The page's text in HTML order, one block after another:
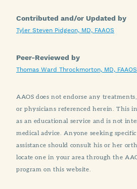
Contributed and/or Updated by
Tyler Steven Pidgeon, MD, FAAOS
Peer-Reviewed by
Thomas Ward Throckmorton, MD, FAAOS
AAOS does not endorse any
or physicians referenced herein. This
as an educational service and is not
medical advice. Anyone seeking
assistance should consult his or her
locate one in your area through the
program on this website.